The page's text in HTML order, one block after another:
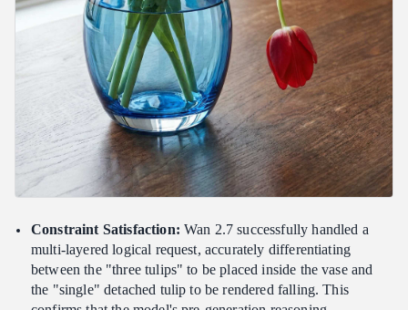
Constraint Satisfaction: Wan 2.7 successfully handled a
multi-layered logical request, accurately differentiating
between the "three tulips" to be placed inside the vase and
the "single" detached tulip to be rendered falling. This